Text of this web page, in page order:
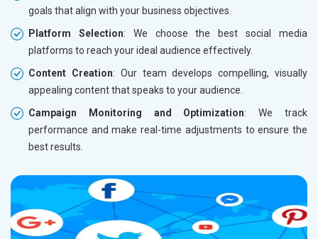
goals that align with your business objectives.
Platform Selection: We choose the best social media
platforms to reach your ideal audience effectively.
Content Creation: Our team develops compelling, visually
appealing content that speaks to your audience.
Campaign Monitoring and Optimization: We track
performance and make real-time adjustments to ensure the
best results.